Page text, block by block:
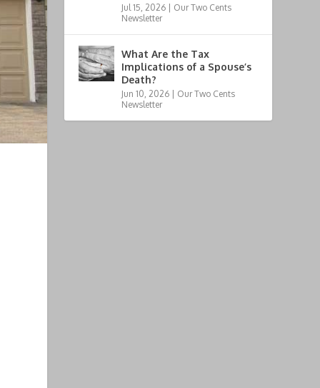
Jul 15, 2026 | Our Two Cents
Newsletter
What Are the Tax
Implications of a Spouse’s
Death?
Jun 10, 2026 | Our Two Cents
Newsletter